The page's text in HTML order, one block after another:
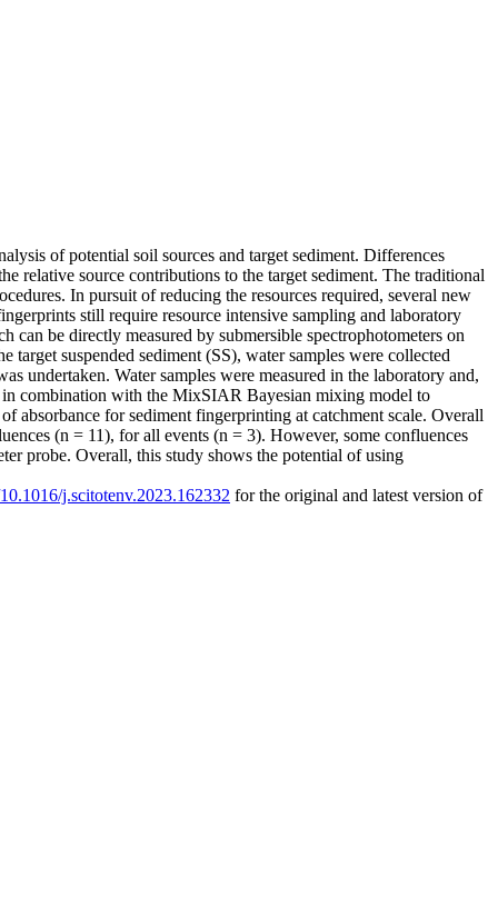
of potential soil sources and target sediment. Differences
relative source contributions to the target sediment. The traditional
In pursuit of reducing the resources required, several new
still require resource intensive sampling and laboratory
be directly measured by submersible spectrophotometers on
target suspended sediment (SS), water samples were collected
undertaken. Water samples were measured in the laboratory and,
in combination with the MixSIAR Bayesian mixing model to
absorbance for sediment fingerprinting at catchment scale. Overall
(n = 11), for all events (n = 3). However, some confluences
probe. Overall, this study shows the potential of using
j.scitotenv.2023.162332 for the original and latest version of